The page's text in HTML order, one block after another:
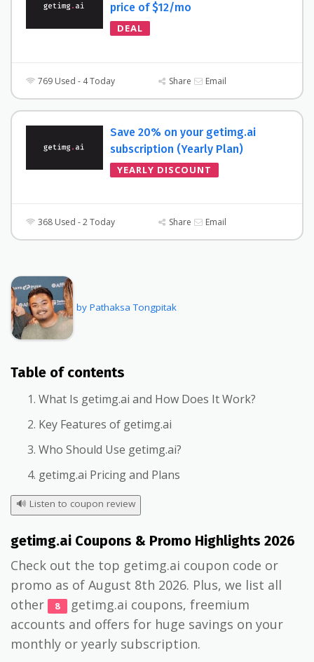
price of $12/mo
DEAL
769 Used - 4 Today Share Email
Save 20% on your getimg.ai
subscription (Yearly Plan)
YEARLY DISCOUNT
368 Used - 2 Today Share Email
by Pathaksa Tongpitak
Table of contents
What Is getimg.ai and How Does It Work?
Key Features of getimg.ai
Who Should Use getimg.ai?
getimg.ai Pricing and Plans
🔊 Listen to coupon review
getimg.ai Coupons & Promo Highlights 2026
Check out the top getimg.ai coupon code or
promo as of August 8th 2026. Plus, we list all
other
8
getimg.ai coupons, freemium
accounts and offers for huge savings on your
monthly or yearly subscription.